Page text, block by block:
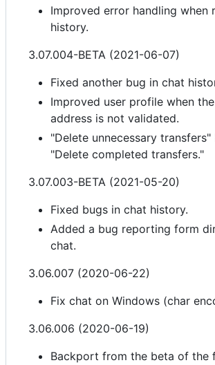
Improved error handling when
history.
3.07.004-BETA (2021-06-07)
Fixed another bug in chat
Improved user profile when
address is not validated.
"Delete unnecessary transfers"
"Delete completed transfers."
3.07.003-BETA (2021-05-20)
Fixed bugs in chat history.
Added a bug reporting form
chat.
3.06.007 (2020-06-22)
Fix chat on Windows (char
3.06.006 (2020-06-19)
Backport from the beta of the